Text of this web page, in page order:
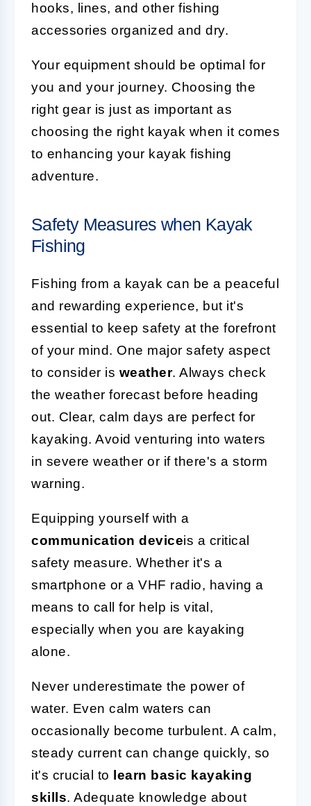
hooks, lines, and other fishing
accessories organized and dry.
Your equipment should be optimal for
you and your journey. Choosing the
right gear is just as important as
choosing the right kayak when it comes
to enhancing your kayak fishing
adventure.
Safety Measures when Kayak
Fishing
Fishing from a kayak can be a peaceful
and rewarding experience, but it's
essential to keep safety at the forefront
of your mind. One major safety aspect
to consider is weather. Always check
the weather forecast before heading
out. Clear, calm days are perfect for
kayaking. Avoid venturing into waters
in severe weather or if there's a storm
warning.
Equipping yourself with a
communication deviceis a critical
safety measure. Whether it's a
smartphone or a VHF radio, having a
means to call for help is vital,
especially when you are kayaking
alone.
Never underestimate the power of
water. Even calm waters can
occasionally become turbulent. A calm,
steady current can change quickly, so
it's crucial to
learn basic kayaking
skills. Adequate knowledge about